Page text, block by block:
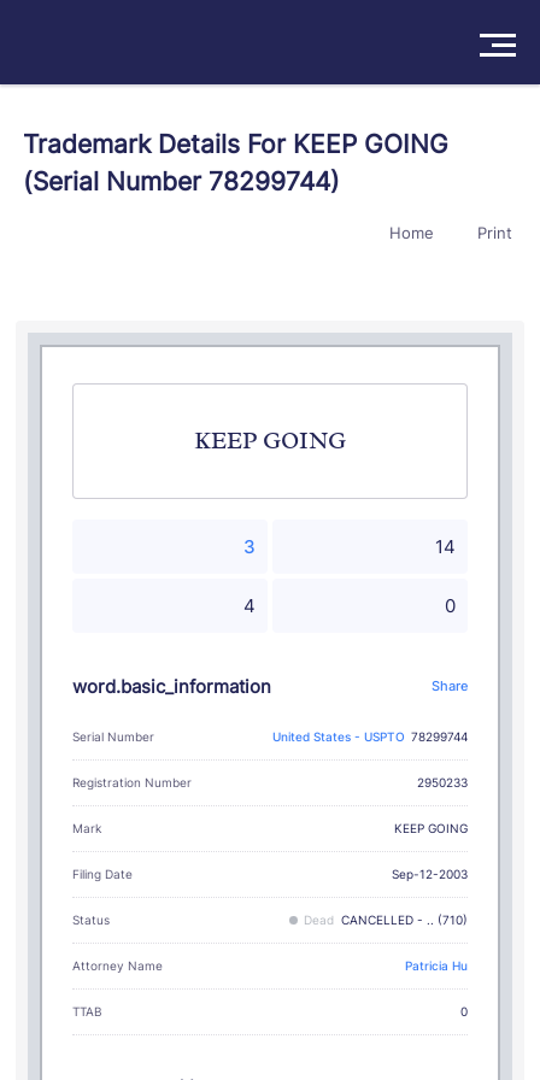
Products
Try For Free/Sign In Book a Demo
Trademark Details For KEEP GOING
(Serial Number 78299744)
Home Print
KEEP GOING
3 14
4 0
word.basic_information Share
Serial Number United States - USPTO 78299744
Registration Number 2950233
Mark KEEP GOING
Filing Date Sep-12-2003
Status Dead CANCELLED - .. (710)
Attorney Name Patricia Hu
TTAB 0